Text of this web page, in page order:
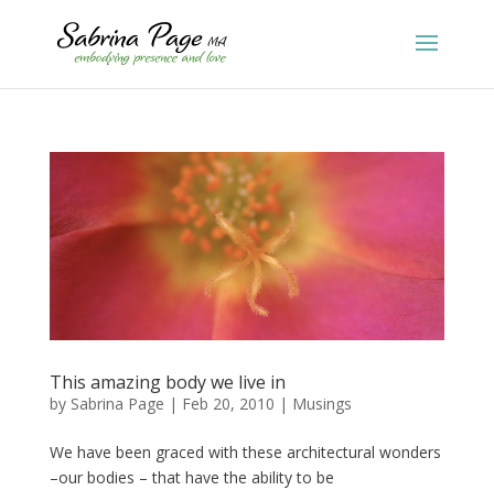
This amazing body we live in
by Sabrina Page | Feb 20, 2010 | Musings
We have been graced with these architectural wonders
–our bodies – that have the ability to be